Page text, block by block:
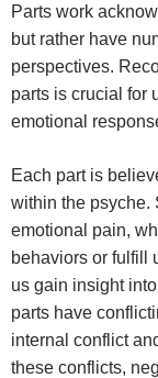
Parts work
but rather have
perspectives.
parts is crucial for
emotional
Each part is
within the psyche.
emotional pain,
behaviors or fulfill
us gain insight
parts have
internal conflict
these conflicts,